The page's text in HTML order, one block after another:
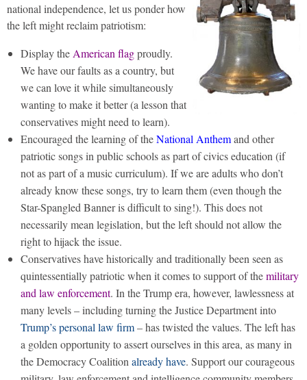
national independence, let us ponder how
the left might reclaim patriotism:
Display the American flagproudly.
We have our faults as a country, but
we can love it while simultaneously
wanting to make it better (a lesson that
conservatives might need to learn).
Encouraged the learning of theNational Anthemand other
patriotic songs in public schools as part of civics education (if
not as part of a music curriculum). If we are adults who don’t
already know these songs, try to learn them (even though the
Star-Spangled Banner is difficult to sing!). This does not
necessarily mean legislation, but the left should not allow the
right to hijack the issue.
Conservatives have historically and traditionally been seen as
quintessentially patriotic when it comes to support of themilitary
and law enforcement. In the Trump era, however, lawlessness at
many levels – including turning the Justice Department into
Trump’s personal law firm– has twisted the values. The left has
a golden opportunity to assert ourselves in this area, as many in
the Democracy Coalition already have. Support our courageous